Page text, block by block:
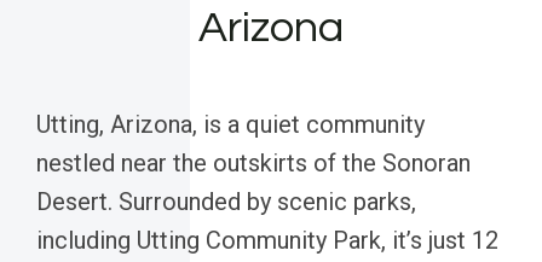
Arizona
Utting, Arizona, is a quiet community
nestled near the outskirts of the Sonoran
Desert. Surrounded by scenic parks,
including Utting Community Park, it’s just 12